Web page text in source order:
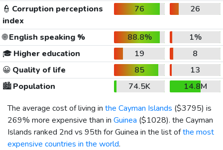
👮 Corruption perceptions
index
76 26
🌐English speaking % 88.8%
1%
🎓 Higher education 19
8
😀 Quality of life 85
13
🏙️Population 74.5K
14.8M
The average cost of living in the Cayman Islands ($3795) is
269% more expensive than in Guinea ($1028). the Cayman
Islands ranked 2nd vs 95th for Guinea in the list ofthe most
expensive countries in the world.